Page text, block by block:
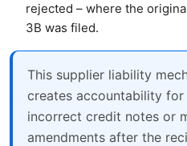
rejected – where the
3B was filed.
This supplier liability
creates accountability for
incorrect credit notes or
amendments after the